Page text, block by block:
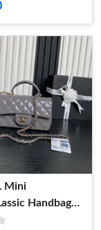
Mini
Handbag
Handle